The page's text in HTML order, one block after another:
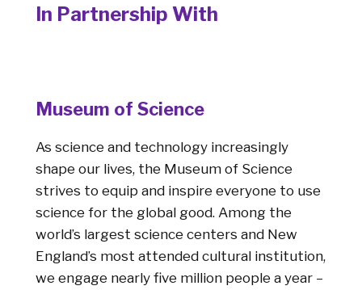
In Partnership With
Museum of Science
As science and technology increasingly
shape our lives, the Museum of Science
strives to equip and inspire everyone to use
science for the global good. Among the
world’s largest science centers and New
England’s most attended cultural institution,
we engage nearly five million people a year –